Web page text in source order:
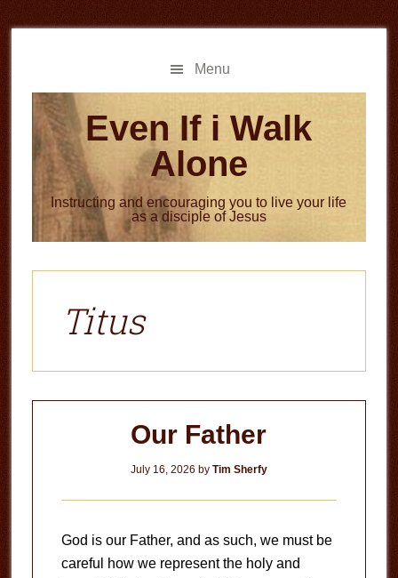
to
to
Menu
Even If i Walk
Alone
Instructing and encouraging you to live your life
as a disciple of Jesus
Titus
Our Father
July 16, 2026 by Tim Sherfy
God is our Father, and as such, we must be
careful how we represent the holy and